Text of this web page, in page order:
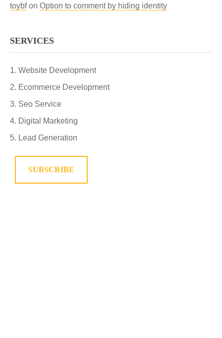
toybfon Option to comment by hiding identity
SERVICES
Website Development
Ecommerce Development
Seo Service
Digital Marketing
Lead Generation
SUBSCRIBE